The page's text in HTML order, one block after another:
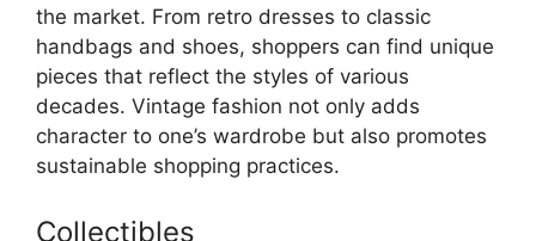
the market. From retro dresses to classic
handbags and shoes, shoppers can find unique
pieces that reflect the styles of various
decades. Vintage fashion not only adds
character to one’s wardrobe but also promotes
sustainable shopping practices.
Collectibles